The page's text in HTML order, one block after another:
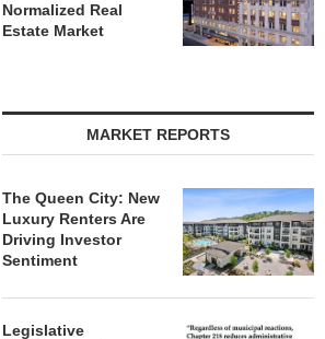
Normalized Real
Estate Market
MARKET REPORTS
The Queen City: New
Luxury Renters Are
Driving Investor
Sentiment
Legislative